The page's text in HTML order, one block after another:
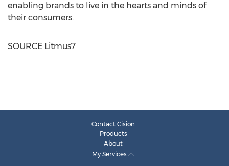
enabling brands to live in the hearts and minds of
their consumers.
SOURCE Litmus7
Contact Cision
Products
About
My Services